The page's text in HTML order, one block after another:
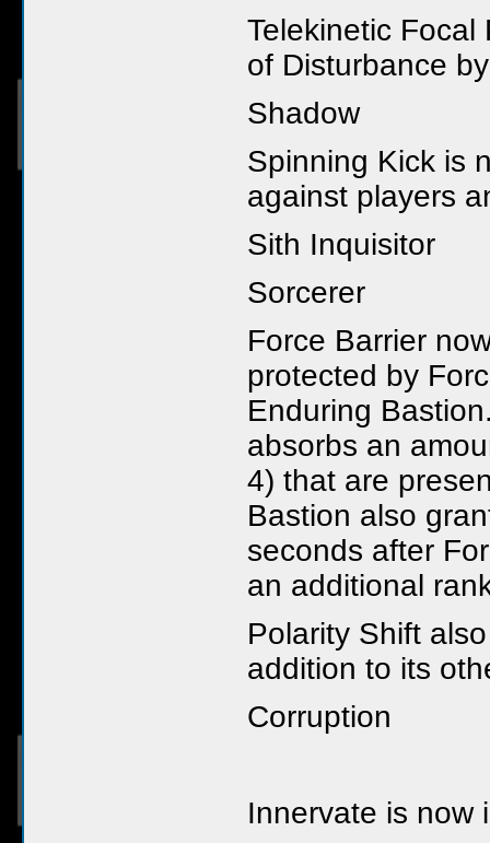
Telekinetic
of Disturbance
Shadow
Spinning Kick is
against players
Sith Inquisitor
Sorcerer
Force Barrier
protected by
Enduring
absorbs an
4) that are
Bastion also
seconds after
an additional
Polarity Shift
addition to its
Corruption
Innervate is now